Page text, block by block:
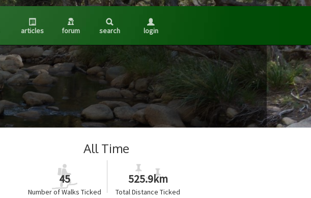
articles forum search login
All Time
45
Number of Walks Ticked
525.9km
Total Distance Ticked